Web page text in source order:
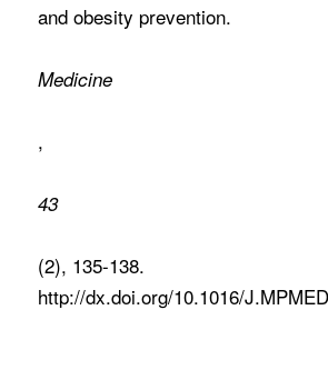
and obesity prevention.
Medicine
,
43
(2), 135-138.
http://dx.doi.org/10.1016/